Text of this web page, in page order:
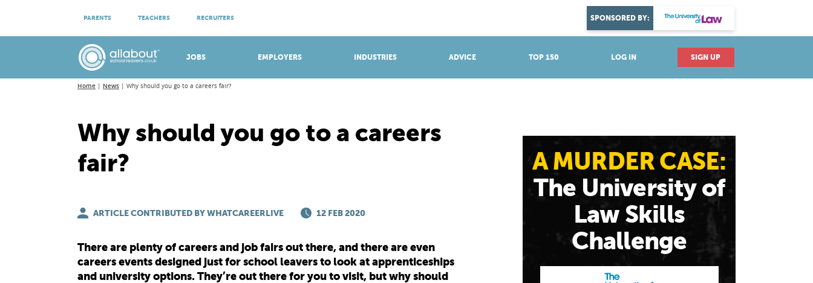
JOBS EMPLOYERS INDUSTRIES ADVICE TOP 150 LOG IN SIGN UP
PARENTS TEACHERS RECRUITERS SPONSORED BY:
ATTEND VIRTUAL OPEN EVENINGS DISCOVER YOUR PASSION
Home News Why should you go to a careers fair?
Why should you go to a careers
fair?
ARTICLE CONTRIBUTED BY WHATCAREERLIVE 12 FEB 2020
There are plenty of careers and job fairs out there, and there are even
careers events designed just for school leavers to look at apprenticeships
and university options. They’re out there for you to visit, but why should
A MURDER CASE:
The University of
Law Skills
Challenge